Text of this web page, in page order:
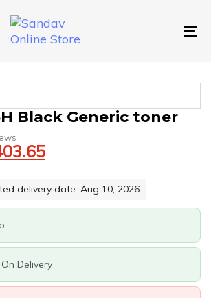
Black Generic toner
delivery date: Aug 10, 2026
Delivery